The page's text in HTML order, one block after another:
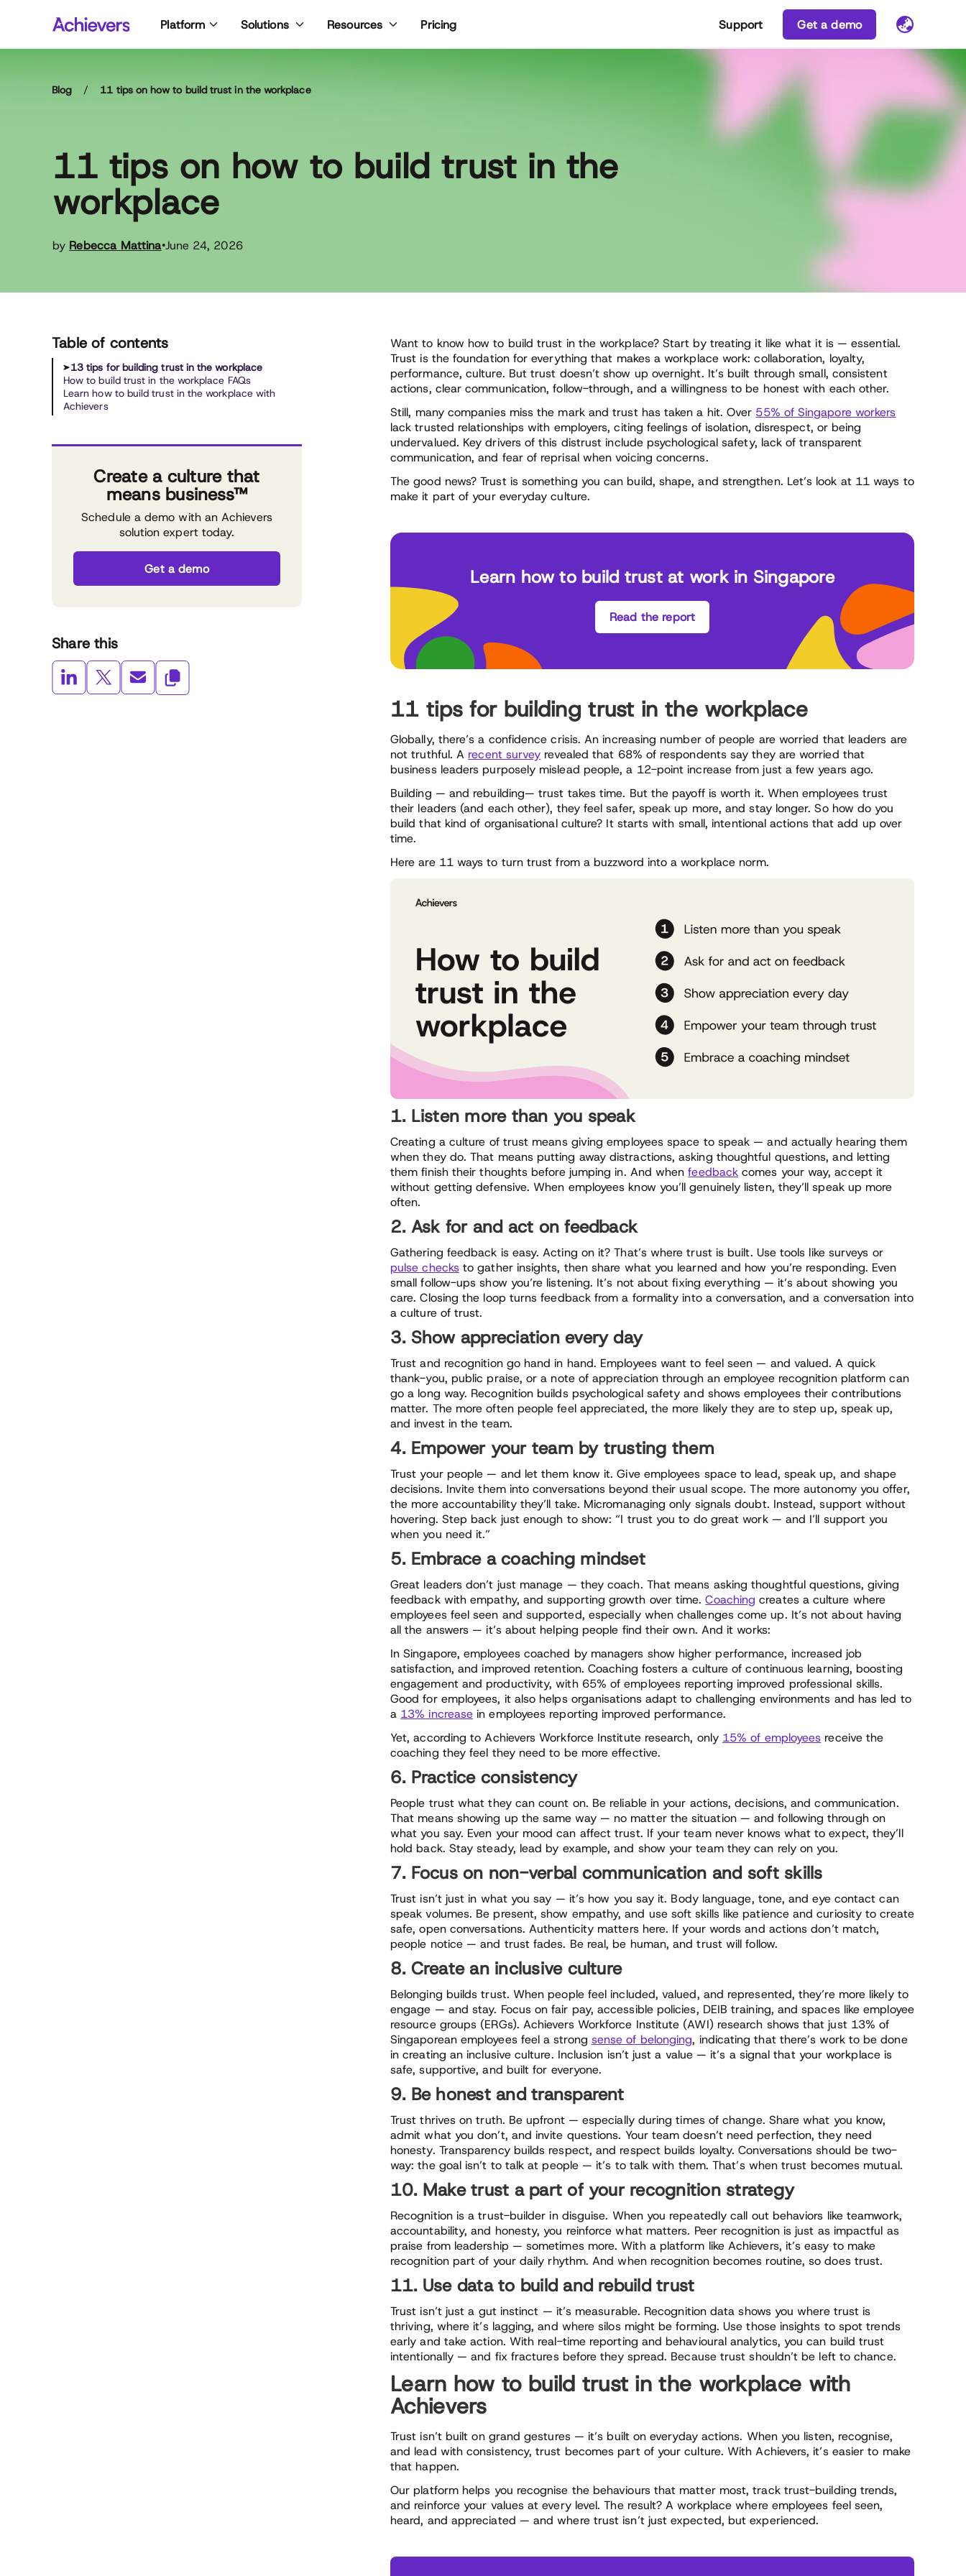
content
Platform Solutions Resources Pricing Support Get a demo
Blog / 11 tips on how to build trust in the workplace
11 tips on how to build trust in the
workplace
by Rebecca Mattina•June 24, 2026
Table of contents
13 tips for building trust in the workplace
How to build trust in the workplace FAQs
Learn how to build trust in the workplace with
Achievers
Create a culture that
means business™
Schedule a demo with an Achievers
solution expert today.
Get a demo
Share this
Want to know how to build trust in the workplace? Start by treating it like what it is — essential.
Trust is the foundation for everything that makes a workplace work: collaboration, loyalty,
performance, culture. But trust doesn’t show up overnight. It’s built through small, consistent
actions, clear communication, follow-through, and a willingness to be honest with each other.
Still, many companies miss the mark and trust has taken a hit. Over 55% of Singapore workers
lack trusted relationships with employers, citing feelings of isolation, disrespect, or being
undervalued. Key drivers of this distrust include psychological safety, lack of transparent
communication, and fear of reprisal when voicing concerns.
The good news? Trust is something you can build, shape, and strengthen. Let’s look at 11 ways to
make it part of your everyday culture.
Learn how to build trust at work in Singapore
Read the report
11 tips for building trust in the workplace
Globally, there’s a confidence crisis. An increasing number of people are worried that leaders are
not truthful. A recent survey revealed that 68% of respondents say they are worried that
business leaders purposely mislead people, a 12-point increase from just a few years ago.
Building — and rebuilding— trust takes time. But the payoff is worth it. When employees trust
their leaders (and each other), they feel safer, speak up more, and stay longer. So how do you
build that kind of organisational culture? It starts with small, intentional actions that add up over
time.
Here are 11 ways to turn trust from a buzzword into a workplace norm.
1. Listen more than you speak
Creating a culture of trust means giving employees space to speak — and actually hearing them
when they do. That means putting away distractions, asking thoughtful questions, and letting
them finish their thoughts before jumping in. And whenfeedback comes your way, accept it
without getting defensive. When employees know you’ll genuinely listen, they’ll speak up more
often.
2. Ask for and act on feedback
Gathering feedback is easy. Acting on it? That’s where trust is built. Use tools like surveys or
pulse checksto gather insights, then share what you learned and how you’re responding. Even
small follow-ups show you’re listening. It’s not about fixing everything — it’s about showing you
care. Closing the loop turns feedback from a formality into a conversation, and a conversation into
a culture of trust.
3. Show appreciation every day
Trust and recognition go hand in hand. Employees want to feel seen — and valued. A quick
thank-you, public praise, or a note of appreciation through an employee recognition platform can
go a long way. Recognition builds psychological safety and shows employees their contributions
matter. The more often people feel appreciated, the more likely they are to step up, speak up,
and invest in the team.
4. Empower your team by trusting them
Trust your people — and let them know it. Give employees space to lead, speak up, and shape
decisions. Invite them into conversations beyond their usual scope. The more autonomy you offer,
the more accountability they’ll take. Micromanaging only signals doubt. Instead, support without
hovering. Step back just enough to show: “I trust you to do great work — and I’ll support you
when you need it.”
5. Embrace a coaching mindset
Great leaders don’t just manage — they coach. That means asking thoughtful questions, giving
feedback with empathy, and supporting growth over time.Coaching creates a culture where
employees feel seen and supported, especially when challenges come up. It’s not about having
all the answers — it’s about helping people find their own. And it works:
In Singapore, employees coached by managers show higher performance, increased job
satisfaction, and improved retention. Coaching fosters a culture of continuous learning, boosting
engagement and productivity, with 65% of employees reporting improved professional skills.
Good for employees, it also helps organisations adapt to challenging environments and has led to
a 13% increase in employees reporting improved performance.
Yet, according to Achievers Workforce Institute research, only 15% of employees receive the
coaching they feel they need to be more effective.
6. Practice consistency
People trust what they can count on. Be reliable in your actions, decisions, and communication.
That means showing up the same way — no matter the situation — and following through on
what you say. Even your mood can affect trust. If your team never knows what to expect, they’ll
hold back. Stay steady, lead by example, and show your team they can rely on you.
7. Focus on non-verbal communication and soft skills
Trust isn’t just in what you say — it’s how you say it. Body language, tone, and eye contact can
speak volumes. Be present, show empathy, and use soft skills like patience and curiosity to create
safe, open conversations. Authenticity matters here. If your words and actions don’t match,
people notice — and trust fades. Be real, be human, and trust will follow.
8. Create an inclusive culture
Belonging builds trust. When people feel included, valued, and represented, they’re more likely to
engage — and stay. Focus on fair pay, accessible policies, DEIB training, and spaces like employee
resource groups (ERGs). Achievers Workforce Institute (AWI) research shows that just 13% of
Singaporean employees feel a strong sense of belonging, indicating that there’s work to be done
in creating an inclusive culture. Inclusion isn’t just a value — it’s a signal that your workplace is
safe, supportive, and built for everyone.
9. Be honest and transparent
Trust thrives on truth. Be upfront — especially during times of change. Share what you know,
admit what you don’t, and invite questions. Your team doesn’t need perfection, they need
honesty. Transparency builds respect, and respect builds loyalty. Conversations should be two-
way: the goal isn’t to talk at people — it’s to talk with them. That’s when trust becomes mutual.
10. Make trust a part of your recognition strategy
Recognition is a trust-builder in disguise. When you repeatedly call out behaviors like teamwork,
accountability, and honesty, you reinforce what matters. Peer recognition is just as impactful as
praise from leadership — sometimes more. With a platform like Achievers, it’s easy to make
recognition part of your daily rhythm. And when recognition becomes routine, so does trust.
11. Use data to build and rebuild trust
Trust isn’t just a gut instinct — it’s measurable. Recognition data shows you where trust is
thriving, where it’s lagging, and where silos might be forming. Use those insights to spot trends
early and take action. With real-time reporting and behavioural analytics, you can build trust
intentionally — and fix fractures before they spread. Because trust shouldn’t be left to chance.
Learn how to build trust in the workplace with
Achievers
Trust isn’t built on grand gestures — it’s built on everyday actions. When you listen, recognise,
and lead with consistency, trust becomes part of your culture. With Achievers, it’s easier to make
that happen.
Our platform helps you recognise the behaviours that matter most, track trust-building trends,
and reinforce your values at every level. The result? A workplace where employees feel seen,
heard, and appreciated — and where trust isn’t just expected, but experienced.